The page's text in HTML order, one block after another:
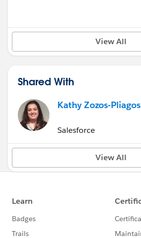
View All
Shared With
Kathy Zozos-Pliagos
Salesforce
View All